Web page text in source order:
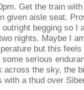
Get the train
given aisle seat.
outright begging so I
nights. Maybe I
but this
some serious
across the sky, the
with a thud over